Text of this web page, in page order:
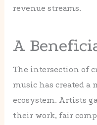
revenue streams.
A
The intersection of
music has created
ecosystem. Artists
their work, fair